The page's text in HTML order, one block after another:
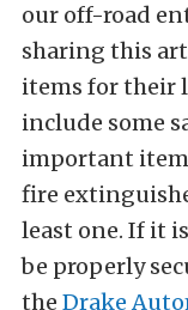
our off-road
sharing this
items for their
include some
important
fire
least one. If it
be properly
the Drake